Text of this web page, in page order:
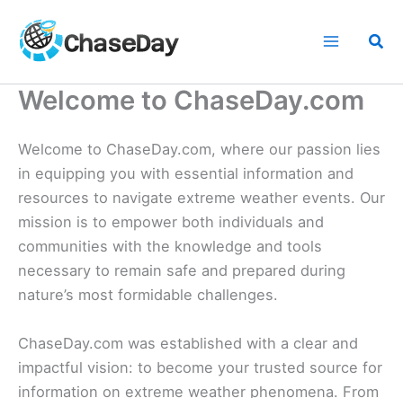
content
Welcome to ChaseDay.com
Welcome to ChaseDay.com, where our passion lies
in equipping you with essential information and
resources to navigate extreme weather events. Our
mission is to empower both individuals and
communities with the knowledge and tools
necessary to remain safe and prepared during
nature’s most formidable challenges.
ChaseDay.com was established with a clear and
impactful vision: to become your trusted source for
information on extreme weather phenomena. From